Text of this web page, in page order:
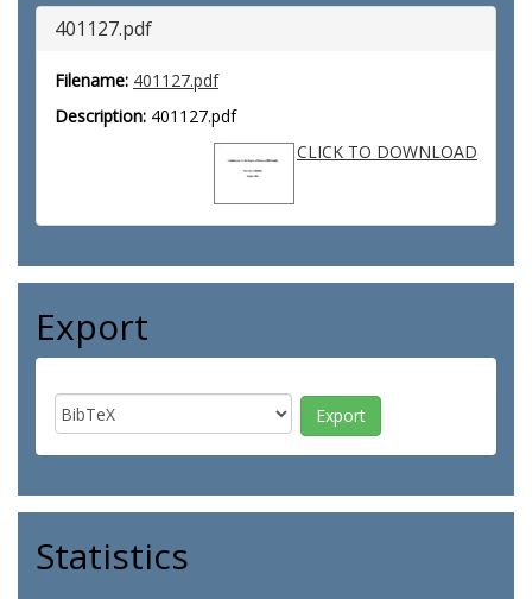
401127.pdf
Filename: 401127.pdf
Description: 401127.pdf
CLICK TO DOWNLOAD
Export
Statistics